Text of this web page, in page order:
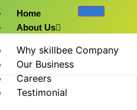
Home
About Us
Why skillbee Company
Our Business
Careers
Testimonial